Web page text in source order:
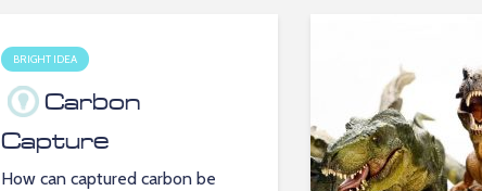
BRIGHT IDEA
Carbon
Capture
How can captured carbon be